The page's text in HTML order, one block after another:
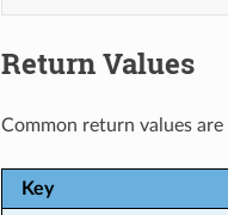
Return Values
Common return values are
Key